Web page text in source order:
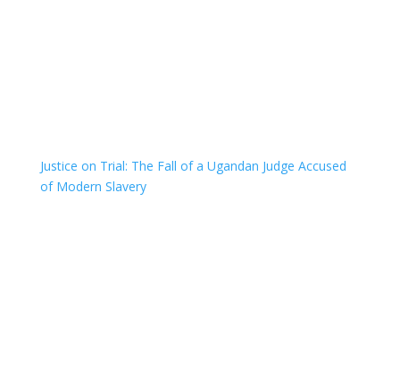
Justice on Trial: The Fall of a Ugandan Judge Accused
of Modern Slavery